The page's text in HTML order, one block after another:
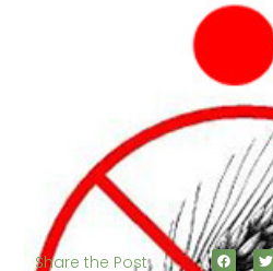
Share the Post: